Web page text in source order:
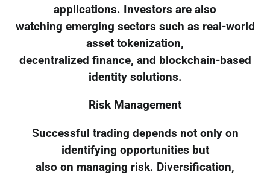
applications. Investors are also
watching emerging sectors such as real-world
asset tokenization,
decentralized finance, and blockchain-based
identity solutions.
Risk Management
Successful trading depends not only on
identifying opportunities but
also on managing risk. Diversification,